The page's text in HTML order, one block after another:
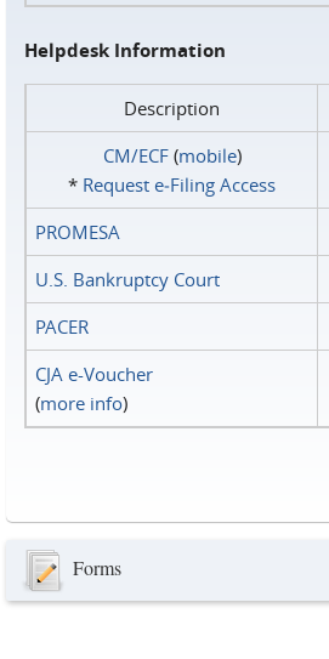
Helpdesk Information
Description
CM/ECF(mobile)
* Request e‑Filing Access
PROMESA
U.S. Bankruptcy Court
PACER
CJA e-Voucher
(more info)
Forms